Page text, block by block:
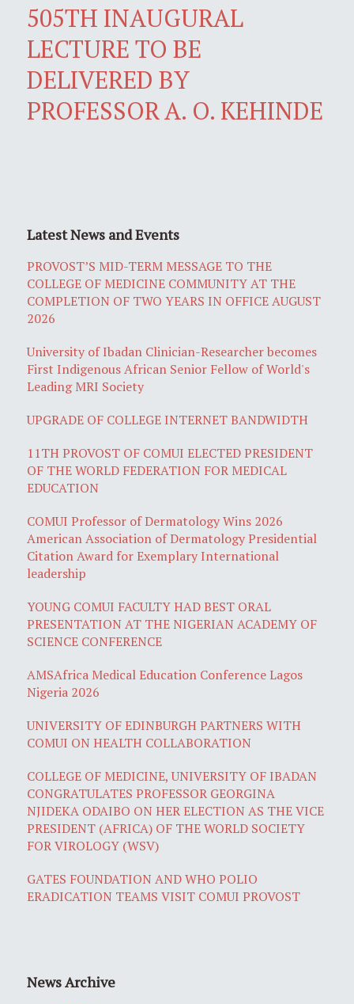
505TH INAUGURAL
LECTURE TO BE
DELIVERED BY
PROFESSOR A. O. KEHINDE
Latest News and Events
PROVOST’S MID-TERM MESSAGE TO THE
COLLEGE OF MEDICINE COMMUNITY AT THE
COMPLETION OF TWO YEARS IN OFFICE AUGUST
2026
University of Ibadan Clinician-Researcher becomes
First Indigenous African Senior Fellow of World's
Leading MRI Society
UPGRADE OF COLLEGE INTERNET BANDWIDTH
11TH PROVOST OF COMUI ELECTED PRESIDENT
OF THE WORLD FEDERATION FOR MEDICAL
EDUCATION
COMUI Professor of Dermatology Wins 2026
American Association of Dermatology Presidential
Citation Award for Exemplary International
leadership
YOUNG COMUI FACULTY HAD BEST ORAL
PRESENTATION AT THE NIGERIAN ACADEMY OF
SCIENCE CONFERENCE
AMSAfrica Medical Education Conference Lagos
Nigeria 2026
UNIVERSITY OF EDINBURGH PARTNERS WITH
COMUI ON HEALTH COLLABORATION
COLLEGE OF MEDICINE, UNIVERSITY OF IBADAN
CONGRATULATES PROFESSOR GEORGINA
NJIDEKA ODAIBO ON HER ELECTION AS THE VICE
PRESIDENT (AFRICA) OF THE WORLD SOCIETY
FOR VIROLOGY (WSV)
GATES FOUNDATION AND WHO POLIO
ERADICATION TEAMS VISIT COMUI PROVOST
News Archive